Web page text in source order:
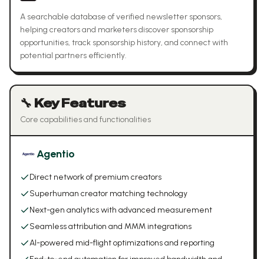
A searchable database of verified newsletter sponsors,
helping creators and marketers discover sponsorship
opportunities, track sponsorship history, and connect with
potential partners efficiently.
🔧 Key Features
Core capabilities and functionalities
Agentio
Direct network of premium creators
Superhuman creator matching technology
Next-gen analytics with advanced measurement
Seamless attribution and MMM integrations
AI-powered mid-flight optimizations and reporting